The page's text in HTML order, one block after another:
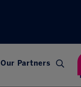
Our Partners